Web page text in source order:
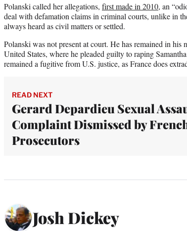
Polanski called her allegations, first made in 2010, an
deal with defamation claims in criminal courts, unlike in
always heard as civil matters or settled.
Polanski was not present at court. He has remained in his
United States, where he pleaded guilty to raping
remained a fugitive from U.S. justice, as France does
READ NEXT
Gerard Depardieu Sexual
Complaint Dismissed by
Prosecutors
Josh Dickey